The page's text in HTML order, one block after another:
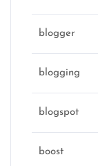
blogger
blogging
blogspot
boost